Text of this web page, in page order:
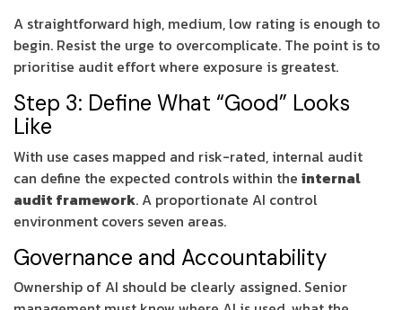
A straightforward high, medium, low rating is enough to
begin. Resist the urge to overcomplicate. The point is to
prioritise audit effort where exposure is greatest.
Step 3: Define What “Good” Looks
Like
With use cases mapped and risk-rated, internal audit
can define the expected controls within the internal
audit framework. A proportionate AI control
environment covers seven areas.
Governance and Accountability
Ownership of AI should be clearly assigned. Senior